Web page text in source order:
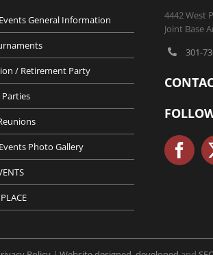
General Information
/ Retirement Party
Photo Gallery
4442 West
Joint Base
301-